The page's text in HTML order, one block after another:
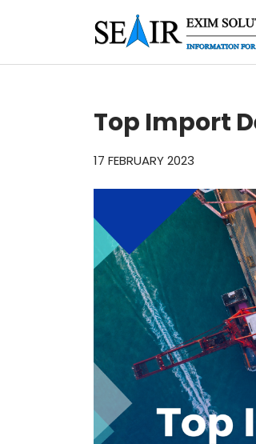
Top Import
17 FEBRUARY 2023